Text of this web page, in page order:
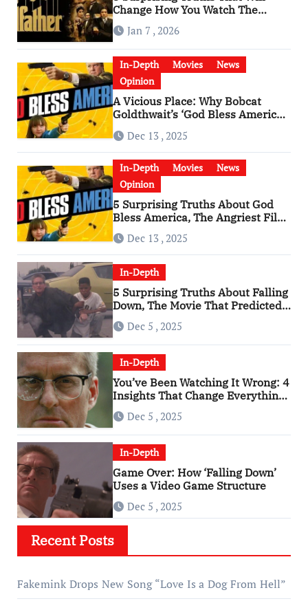
Change How You Watch The
Godfather
Jan 7 , 2026
In-Depth Movies
News
Opinion
A Vicious Place: Why Bobcat
Goldthwait’s ‘God Bless America’
Has Become a Cultural Artifact
Dec 13 , 2025
In-Depth Movies
News
Opinion
5 Surprising Truths About God
Bless America, The Angriest Film
of the 2010s
Dec 13 , 2025
In-Depth
5 Surprising Truths About Falling
Down, The Movie That Predicted
An Age of Rage
Dec 5 , 2025
In-Depth
You’ve Been Watching It Wrong: 4
Insights That Change Everything
About ‘Falling Down’
Dec 5 , 2025
In-Depth
Game Over: How ‘Falling Down’
Uses a Video Game Structure
Dec 5 , 2025
Recent Posts
Fakemink Drops New Song “Love Is a Dog From Hell”